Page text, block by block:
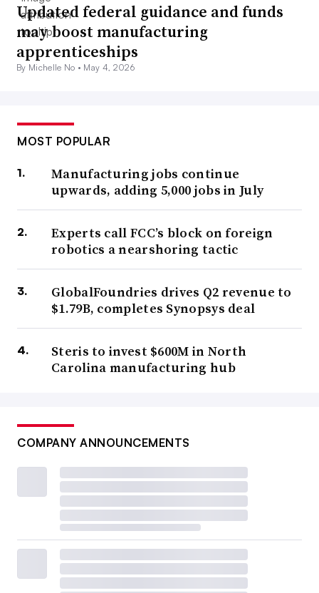
Updated federal guidance and funds
may boost manufacturing
apprenticeships
By Michelle No • May 4, 2026
MOST POPULAR
Manufacturing jobs continue
upwards, adding 5,000 jobs in July
Experts call FCC’s block on foreign
robotics a nearshoring tactic
GlobalFoundries drives Q2 revenue to
$1.79B, completes Synopsys deal
Steris to invest $600M in North
Carolina manufacturing hub
COMPANY ANNOUNCEMENTS